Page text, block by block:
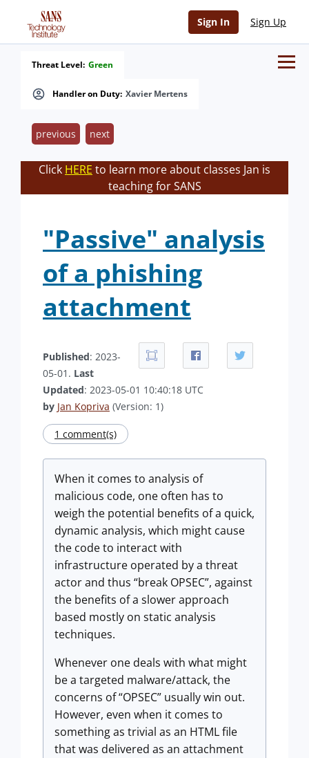
Sign In Sign Up
Handler on Duty: Xavier Mertens
Threat Level: Green
previous next
Click HERE to learn more about classes Jan is
teaching for SANS
"Passive" analysis
of a phishing
attachment
Published: 2023-
05-01. Last
Updated: 2023-05-01 10:40:18 UTC
by Jan Kopriva (Version: 1)
1 comment(s)
When it comes to analysis of
malicious code, one often has to
weigh the potential benefits of a quick,
dynamic analysis, which might cause
the code to interact with
infrastructure operated by a threat
actor and thus “break OPSEC”, against
the benefits of a slower approach
based mostly on static analysis
techniques.
Whenever one deals with what might
be a targeted malware/attack, the
concerns of “OPSEC” usually win out.
However, even when it comes to
something as trivial as an HTML file
that was delivered as an attachment